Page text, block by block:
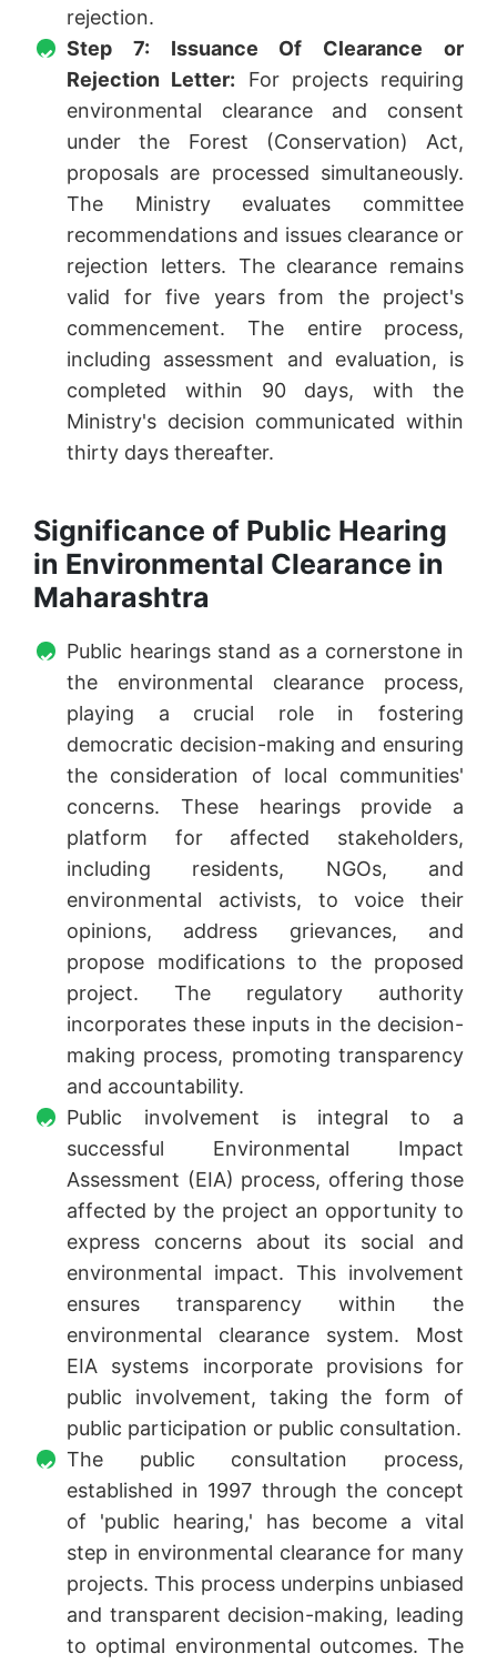
rejection.
Step 7: Issuance Of Clearance or
Rejection Letter: For projects requiring
environmental clearance and consent
under the Forest (Conservation) Act,
proposals are processed simultaneously.
The Ministry evaluates committee
recommendations and issues clearance or
rejection letters. The clearance remains
valid for five years from the project's
commencement. The entire process,
including assessment and evaluation, is
completed within 90 days, with the
Ministry's decision communicated within
thirty days thereafter.
Significance of Public Hearing
in Environmental Clearance in
Maharashtra
Public hearings stand as a cornerstone in
the environmental clearance process,
playing a crucial role in fostering
democratic decision-making and ensuring
the consideration of local communities'
concerns. These hearings provide a
platform for affected stakeholders,
including residents, NGOs, and
environmental activists, to voice their
opinions, address grievances, and
propose modifications to the proposed
project. The regulatory authority
incorporates these inputs in the decision-
making process, promoting transparency
and accountability.
Public involvement is integral to a
successful Environmental Impact
Assessment (EIA) process, offering those
affected by the project an opportunity to
express concerns about its social and
environmental impact. This involvement
ensures transparency within the
environmental clearance system. Most
EIA systems incorporate provisions for
public involvement, taking the form of
public participation or public consultation.
The public consultation process,
established in 1997 through the concept
of 'public hearing,' has become a vital
step in environmental clearance for many
projects. This process underpins unbiased
and transparent decision-making, leading
to optimal environmental outcomes. The